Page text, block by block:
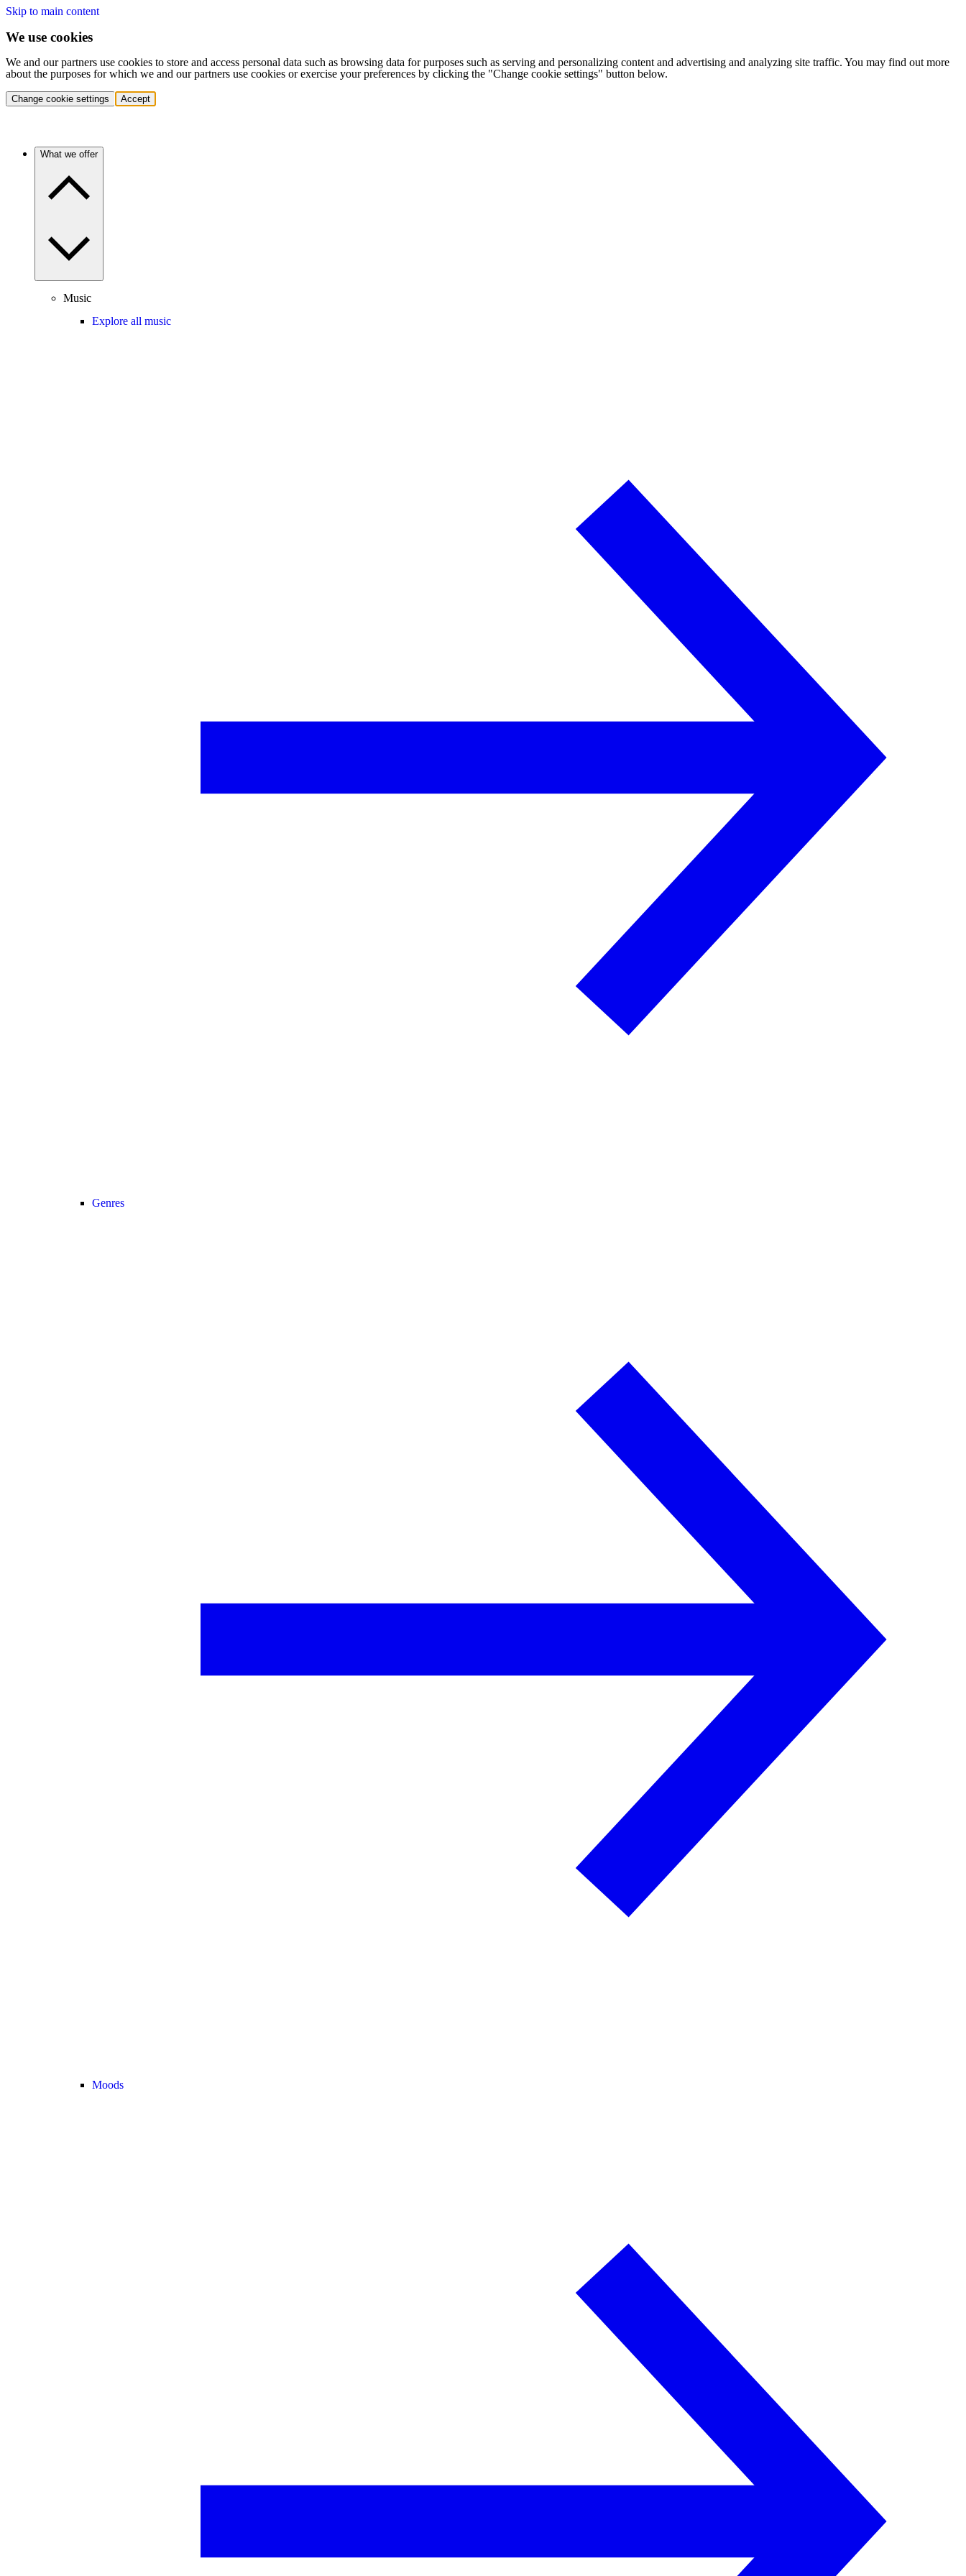
Skip to main content
We use cookies
We and our partners use cookies to store and access personal data such as browsing data for purposes such as serving and personalizing content and advertising and analyzing site traffic. You may find out more
about the purposes for which we and our partners use cookies or exercise your preferences by clicking the "Change cookie settings" button below.
Change cookie settings Accept
What we offer
Music
Explore all music
Genres
Moods